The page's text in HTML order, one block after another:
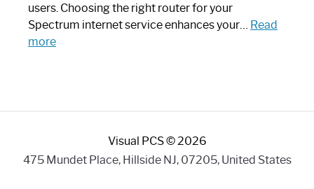
Art
Piece:
Sleek
users. Choosing the right router for your
Spectrum internet service enhances your… Read
more:
Internet
Visual PCS © 2026
475 Mundet Place, Hillside NJ, 07205, United States